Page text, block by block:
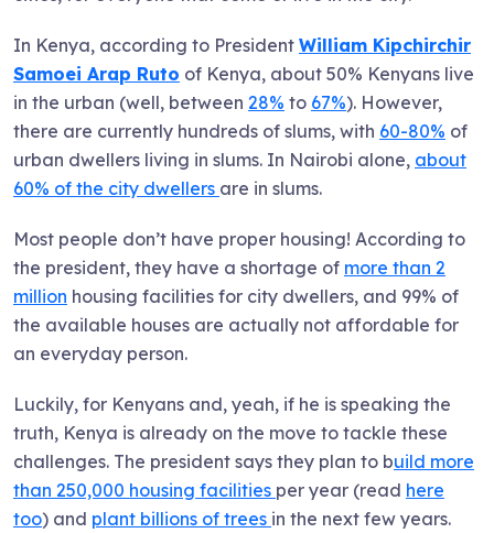
In Kenya, according to President William Kipchirchir
Samoei Arap Ruto of Kenya, about 50% Kenyans live
in the urban (well, between 28% to 67%). However,
there are currently hundreds of slums, with 60-80% of
urban dwellers living in slums. In Nairobi alone, about
60% of the city dwellers are in slums.
Most people don’t have proper housing! According to
the president, they have a shortage of more than 2
million housing facilities for city dwellers, and 99% of
the available houses are actually not affordable for
an everyday person.
Luckily, for Kenyans and, yeah, if he is speaking the
truth, Kenya is already on the move to tackle these
challenges. The president says they plan to build more
than 250,000 housing facilities per year (read here
too) and plant billions of trees in the next few years.